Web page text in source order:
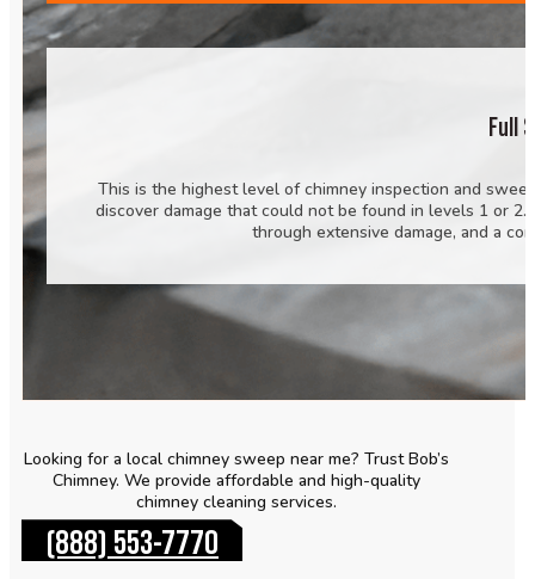
Full
This is the highest level of chimney inspection and
discover damage that could not be found in levels 1 or
through extensive damage, and a
Looking for a local chimney sweep near me? Trust Bob’s
Chimney. We provide affordable and high-quality
chimney cleaning services.
(888) 553-7770